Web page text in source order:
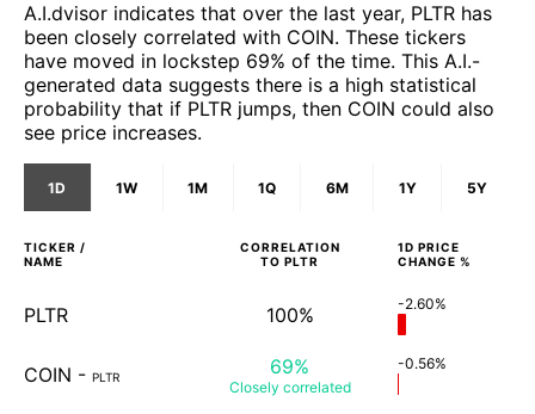
A.I.dvisor indicates that over the last year, PLTR has
been closely correlated with COIN. These tickers
have moved in lockstep 69% of the time. This A.I.-
generated data suggests there is a high statistical
probability that if PLTR jumps, then COIN could also
see price increases.
1D 1W 1M 1Q 6M 1Y 5Y
TICKER /
NAME
CORRELATION
TO PLTR
1D PRICE
CHANGE %
PLTR 100% -2.60%
COIN - PLTR 69%
Closely correlated
-0.56%